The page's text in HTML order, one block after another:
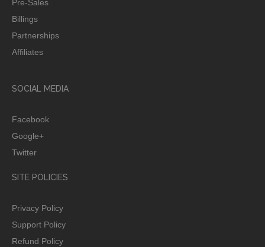
Pre-Sales
Billings
Partnerships
Affiliates
SOCIAL MEDIA
Facebook
Google+
Twitter
SITE POLICIES
Privacy Policy
Support Policy
Refund Policy